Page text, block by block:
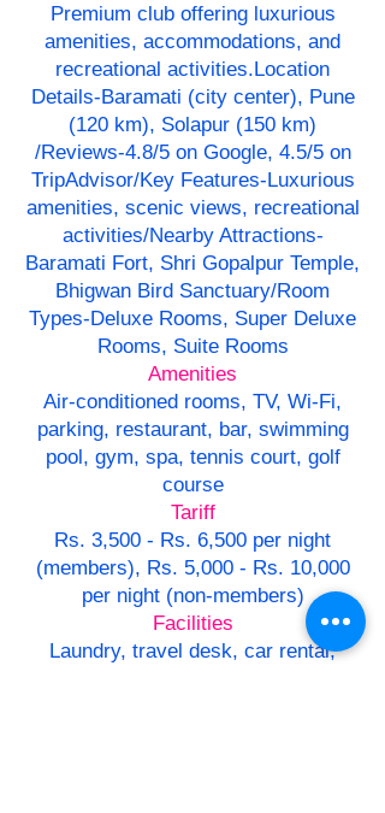
Premium club offering luxurious
amenities, accommodations, and
recreational activities.Location
Details-Baramati (city center), Pune
(120 km), Solapur (150 km)
/Reviews-4.8/5 on Google, 4.5/5 on
TripAdvisor/Key Features-Luxurious
amenities, scenic views, recreational
activities/Nearby Attractions-
Baramati Fort, Shri Gopalpur Temple,
Bhigwan Bird Sanctuary/Room
Types-Deluxe Rooms, Super Deluxe
Rooms, Suite Rooms
Amenities
Air-conditioned rooms, TV, Wi-Fi,
parking, restaurant, bar, swimming
pool, gym, spa, tennis court, golf
course
Tariff
Rs. 3,500 - Rs. 6,500 per night
(members), Rs. 5,000 - Rs. 10,000
per night (non-members)
Facilities
Laundry, travel desk, car rental,